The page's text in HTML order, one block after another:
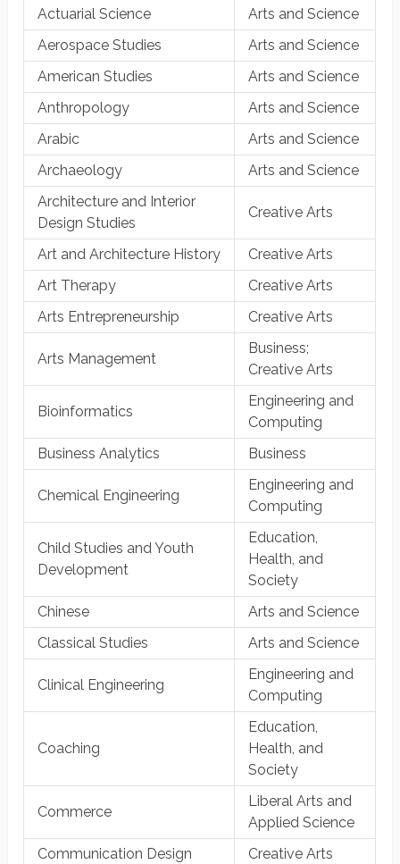
Actuarial Science
Arts and Science
Aerospace Studies
Arts and Science
American Studies
Arts and Science
Anthropology
Arts and Science
Arabic
Arts and Science
Archaeology
Arts and Science
Architecture and Interior
Design Studies
Creative Arts
Art and Architecture History
Creative Arts
Art Therapy
Creative Arts
Arts Entrepreneurship
Creative Arts
Arts Management
Business;
Creative Arts
Bioinformatics
Engineering and
Computing
Business Analytics
Business
Chemical Engineering
Engineering and
Computing
Child Studies and Youth
Development
Education,
Health, and
Society
Chinese
Arts and Science
Classical Studies
Arts and Science
Clinical Engineering
Engineering and
Computing
Coaching
Education,
Health, and
Society
Commerce
Liberal Arts and
Applied Science
Communication Design
Creative Arts